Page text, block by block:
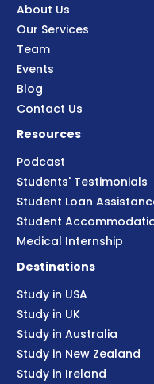
About Us
Our Services
Team
Events
Blog
Contact Us
Resources
Podcast
Students' Testimonials
Student Loan
Student
Medical Internship
Destinations
Study in USA
Study in UK
Study in Australia
Study in New Zealand
Study in Ireland